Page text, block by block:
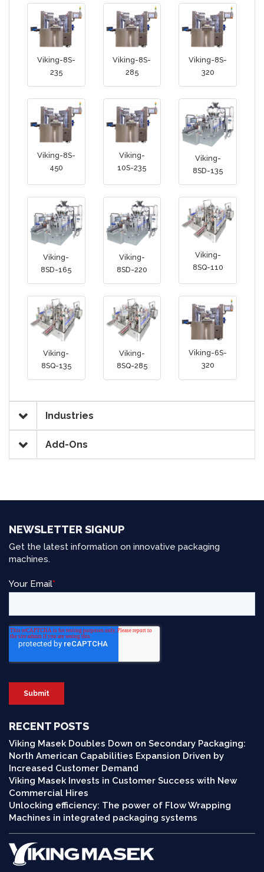
Viking-8S-
235
Viking-8S-
285
Viking-8S-
320
Viking-8S-
450
Viking-
10S-235
Viking-
8SD-135
Viking-
8SD-165
Viking-
8SD-220
Viking-
8SQ-110
Viking-
8SQ-135
Viking-
8SQ-285
Viking-6S-
320
Industries
Add-Ons
NEWSLETTER SIGNUP
Get the latest information on innovative packaging
machines.
RECENT POSTS
Viking Masek Doubles Down on Secondary Packaging:
North American Capabilities Expansion Driven by
Increased Customer Demand
Viking Masek Invests in Customer Success with New
Commercial Hires
Unlocking efficiency: The power of Flow Wrapping
Machines in integrated packaging systems